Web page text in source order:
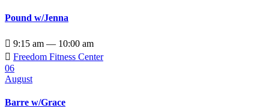
Pound w/Jenna
 9:15 am — 10:00 am
 Freedom Fitness Center
06
August
Barre w/Grace